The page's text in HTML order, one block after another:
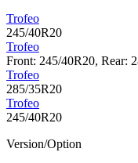
Trofeo
245/40R20
Trofeo
Front: 245/40R20, Rear:
Trofeo
285/35R20
Trofeo
245/40R20
Version/Option